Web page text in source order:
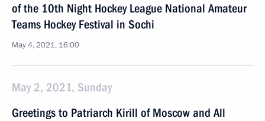
of the 10th Night Hockey League National Amateur
Teams Hockey Festival in Sochi
May 4, 2021, 16:00
May 2, 2021, Sunday
Greetings to Patriarch Kirill of Moscow and All